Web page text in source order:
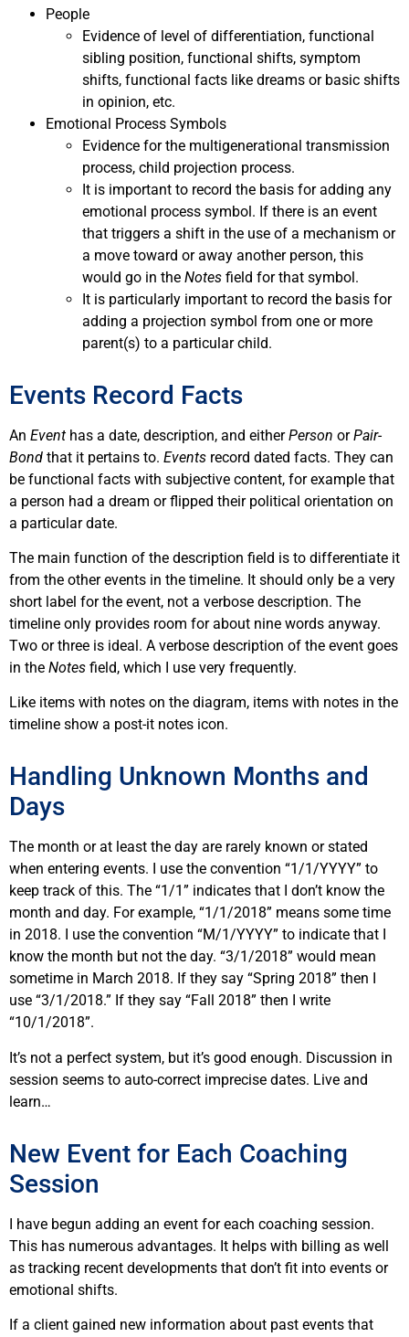
People
Evidence of level of differentiation, functional
sibling position, functional shifts, symptom
shifts, functional facts like dreams or basic shifts
in opinion, etc.
Emotional Process Symbols
Evidence for the multigenerational transmission
process, child projection process.
It is important to record the basis for adding any
emotional process symbol. If there is an event
that triggers a shift in the use of a mechanism or
a move toward or away another person, this
would go in the Notes field for that symbol.
It is particularly important to record the basis for
adding a projection symbol from one or more
parent(s) to a particular child.
Events Record Facts
An Event has a date, description, and eitherPerson orPair-
Bond that it pertains to. Events record dated facts. They can
be functional facts with subjective content, for example that
a person had a dream or flipped their political orientation on
a particular date.
The main function of the description field is to differentiate it
from the other events in the timeline. It should only be a very
short label for the event, not a verbose description. The
timeline only provides room for about nine words anyway.
Two or three is ideal. A verbose description of the event goes
in the Notes field, which I use very frequently.
Like items with notes on the diagram, items with notes in the
timeline show a post-it notes icon.
Handling Unknown Months and
Days
The month or at least the day are rarely known or stated
when entering events. I use the convention “1/1/YYYY” to
keep track of this. The “1/1” indicates that I don’t know the
month and day. For example, “1/1/2018” means some time
in 2018. I use the convention “M/1/YYYY” to indicate that I
know the month but not the day. “3/1/2018” would mean
sometime in March 2018. If they say “Spring 2018” then I
use “3/1/2018.” If they say “Fall 2018” then I write
“10/1/2018”.
It’s not a perfect system, but it’s good enough. Discussion in
session seems to auto-correct imprecise dates. Live and
learn…
New Event for Each Coaching
Session
I have begun adding an event for each coaching session.
This has numerous advantages. It helps with billing as well
as tracking recent developments that don’t fit into events or
emotional shifts.
If a client gained new information about past events that